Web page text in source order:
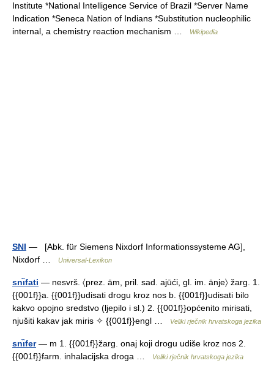
Institute *National Intelligence Service of Brazil *Server Name
Indication *Seneca Nation of Indians *Substitution nucleophilic
internal, a chemistry reaction mechanism …
Wikipedia
SNI — [Abk. für Siemens Nixdorf Informationssysteme AG],
Nixdorf …
Universal-Lexikon
snı̏fati — nesvrš. 〈prez. ām, pril. sad. ajūći, gl. im. ānje〉 žarg. 1.
{{001f}}a. {{001f}}udisati drogu kroz nos b. {{001f}}udisati bilo
kakvo opojno sredstvo (ljepilo i sl.) 2. {{001f}}općenito mirisati,
njušiti kakav jak miris ✧ {{001f}}engl …
Veliki rječnik hrvatskoga jezika
snı̏fer— m 1. {{001f}}žarg. onaj koji drogu udiše kroz nos 2.
{{001f}}farm. inhalacijska droga …
Veliki rječnik hrvatskoga jezika